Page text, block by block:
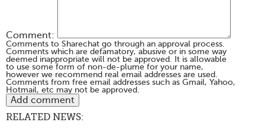
Comment:
Comments to Sharechat go through an approval process.
Comments which are defamatory, abusive or in some way
deemed inappropriate will not be approved. It is allowable
to use some form of non-de-plume for your name,
however we recommend real email addresses are used.
Comments from free email addresses such as Gmail, Yahoo,
Hotmail, etc may not be approved.
RELATED NEWS: